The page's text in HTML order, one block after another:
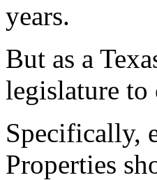
years.
But as a
legislature
Specifically,
Properties